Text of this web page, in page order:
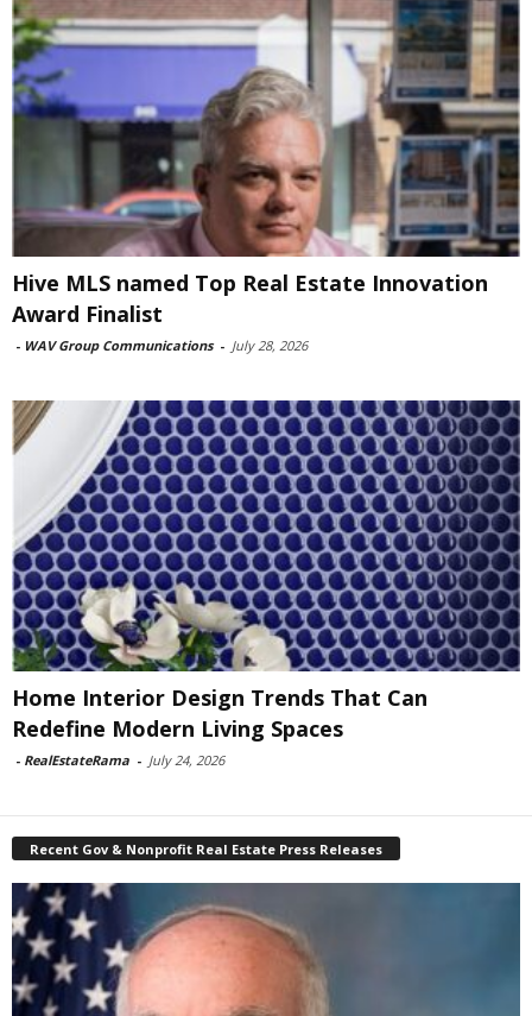
Hive MLS named Top Real Estate Innovation
Award Finalist
- WAV Group Communications - July 28, 2026
Home Interior Design Trends That Can
Redefine Modern Living Spaces
- RealEstateRama - July 24, 2026
Recent Gov & Nonprofit Real Estate Press Releases